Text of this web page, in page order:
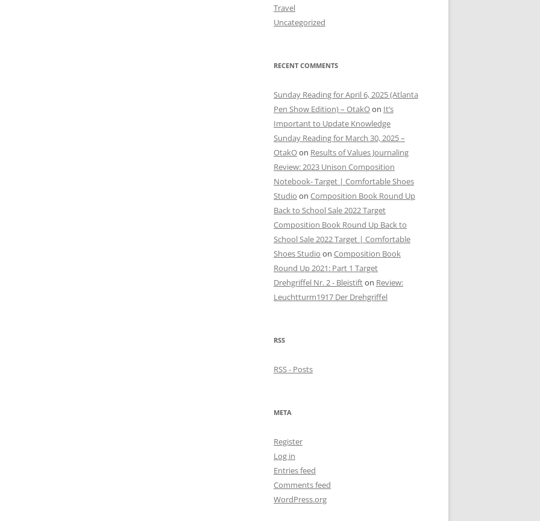
Travel
Uncategorized
RECENT COMMENTS
Sunday Reading for April 6, 2025 (Atlanta
Pen Show Edition) – OtakOon It’s
Important to Update Knowledge
Sunday Reading for March 30, 2025 –
OtakOon Results of Values Journaling
Review: 2023 Unison Composition
Notebook- Target | Comfortable Shoes
Studio on Composition Book Round Up
Back to School Sale 2022 Target
Composition Book Round Up Back to
School Sale 2022 Target | Comfortable
Shoes Studio on Composition Book
Round Up 2021: Part 1 Target
Drehgriffel Nr. 2 - Bleistifton Review:
Leuchtturm1917 Der Drehgriffel
RSS
RSS - Posts
META
Register
Log in
Entries feed
Comments feed
WordPress.org